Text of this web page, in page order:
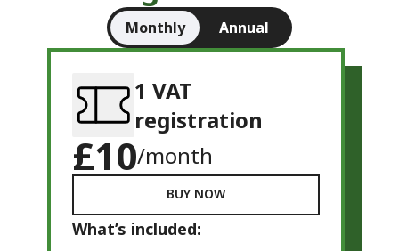
Monthly Annual
1 VAT
registration
£10/month
BUY NOW
What’s included: